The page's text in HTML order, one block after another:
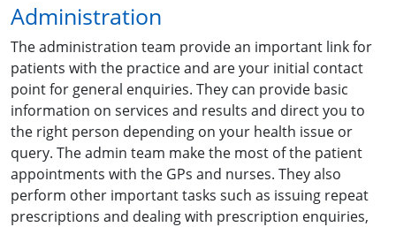
Administration
The administration team provide an important link for
patients with the practice and are your initial contact
point for general enquiries. They can provide basic
information on services and results and direct you to
the right person depending on your health issue or
query. The admin team make the most of the patient
appointments with the GPs and nurses. They also
perform other important tasks such as issuing repeat
prescriptions and dealing with prescription enquiries,